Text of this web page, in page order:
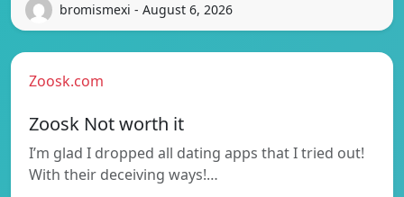
bromismexi - August 6, 2026
Zoosk.com
Zoosk Not worth it
I’m glad I dropped all dating apps that I tried out!
With their deceiving ways!…